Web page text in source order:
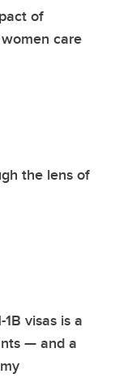
of
care
the lens of
visas is a
— and a